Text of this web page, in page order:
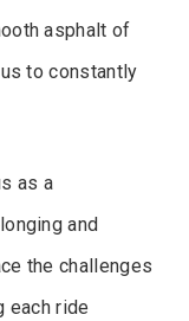
asphalt of
to constantly
as a
and
the challenges
each ride